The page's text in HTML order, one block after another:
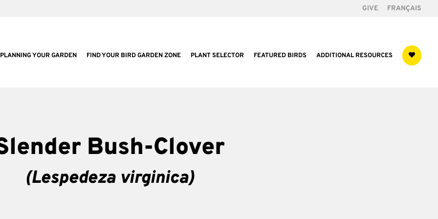
GIVE FRANÇAIS
PLANNING YOUR GARDEN FIND YOUR BIRD GARDEN ZONE PLANT SELECTOR FEATURED BIRDS ADDITIONAL RESOURCES
Bush-Clover
(Lespedeza virginica)